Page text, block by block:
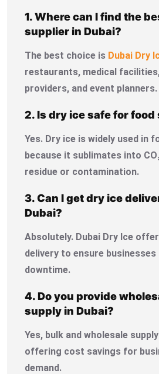
1. Where can I find the
supplier in Dubai?
The best choice is Dubai Dry
restaurants, medical
providers, and event planners.
2. Is dry ice safe for food
Yes. Dry ice is widely used in
because it sublimates into
residue or contamination.
3. Can I get dry ice
Dubai?
Absolutely. Dubai Dry Ice
delivery to ensure
downtime.
4. Do you provide
supply in Dubai?
Yes, bulk and wholesale
offering cost savings for
demand.